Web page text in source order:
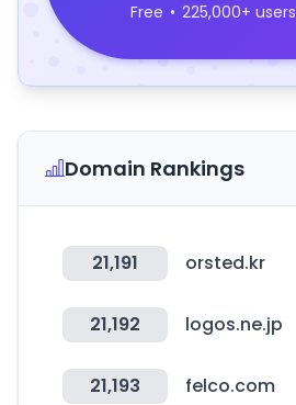
Free • 225,000+ users
Domain Rankings
21,191 orsted.kr
21,192 logos.ne.jp
21,193 felco.com